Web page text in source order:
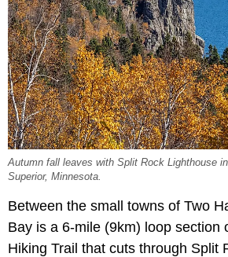
Autumn fall leaves with Split Rock Lighthouse
Superior, Minnesota.
Between the small towns of Two
Bay is a 6-mile (9km) loop section
Hiking Trail that cuts through Split